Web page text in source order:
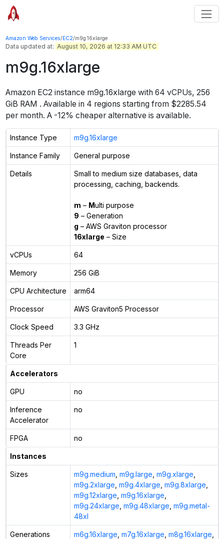
Amazon Web Services/EC2/m9g.16xlarge
Data updated at: August 10, 2026 at 12:33 AM UTC
m9g.16xlarge
Amazon EC2 instance m9g.16xlarge with 64 vCPUs, 256
GiB RAM . Available in 4 regions starting from $2285.54
per month. A -12% cheaper alternative is available.
Instance Type m9g.16xlarge
Instance Family General purpose
Details
Small to medium size databases, data
processing, caching, backends.
m – Multi purpose
9 – Generation
g – AWS Graviton processor
16xlarge – Size
vCPUs 64
Memory 256 GiB
CPU Architecture arm64
Processor AWS Graviton5 Processor
Clock Speed 3.3 GHz
Threads Per
Core
1
Accelerators
GPU no
Inference
Accelerator
no
FPGA no
Instances
Sizes m9g.medium m9g.large m9g.xlarge
m9g.2xlarge m9g.4xlarge m9g.8xlarge
m9g.12xlarge m9g.16xlarge
m9g.24xlarge m9g.48xlarge m9g.metal-
48xl
Generations m6g.16xlarge m7g.16xlarge m8g.16xlarge